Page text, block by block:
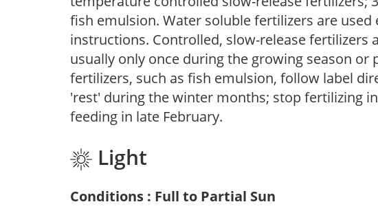
fish emulsion. Water soluble fertilizers are
instructions. Controlled, slow-release fertilizers
usually only once during the growing season or
fertilizers, such as fish emulsion, follow label
'rest' during the winter months; stop fertilizing
feeding in late February.
Light
Conditions : Full to Partial Sun